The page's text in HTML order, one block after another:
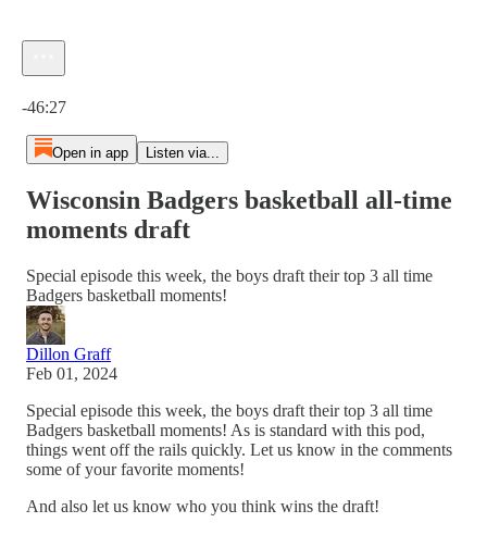
-46:27
Open in app Listen via...
Wisconsin Badgers basketball all-time
moments draft
Special episode this week, the boys draft their top 3 all time
Badgers basketball moments!
Dillon Graff
Feb 01, 2024
Special episode this week, the boys draft their top 3 all time
Badgers basketball moments! As is standard with this pod,
things went off the rails quickly. Let us know in the comments
some of your favorite moments!
And also let us know who you think wins the draft!